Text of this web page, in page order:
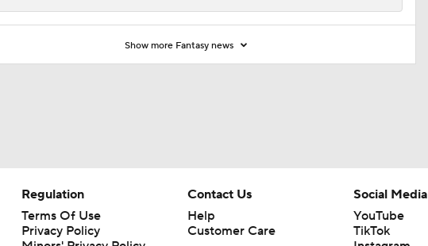
Show more Fantasy news
Regulation
Terms Of Use
Privacy Policy
Contact Us
Help
Customer Care
Social Media
YouTube
TikTok